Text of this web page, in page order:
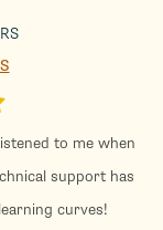
to me when
support has
curves!